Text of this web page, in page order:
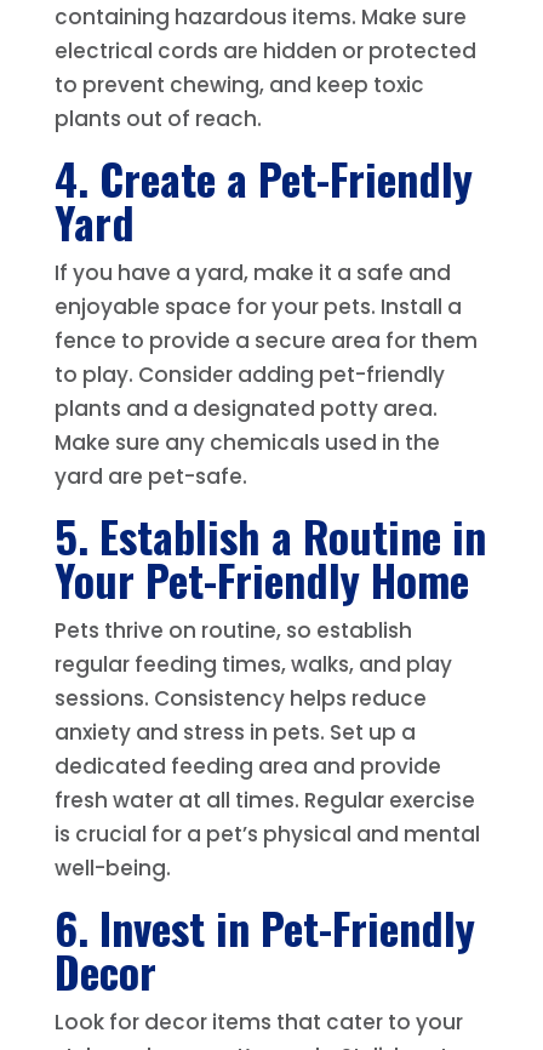
containing hazardous items. Make sure
electrical cords are hidden or protected
to prevent chewing, and keep toxic
plants out of reach.
4. Create a Pet-Friendly
Yard
If you have a yard, make it a safe and
enjoyable space for your pets. Install a
fence to provide a secure area for them
to play. Consider adding pet-friendly
plants and a designated potty area.
Make sure any chemicals used in the
yard are pet-safe.
5. Establish a Routine in
Your Pet-Friendly Home
Pets thrive on routine, so establish
regular feeding times, walks, and play
sessions. Consistency helps reduce
anxiety and stress in pets. Set up a
dedicated feeding area and provide
fresh water at all times. Regular exercise
is crucial for a pet’s physical and mental
well-being.
6. Invest in Pet-Friendly
Decor
Look for decor items that cater to your